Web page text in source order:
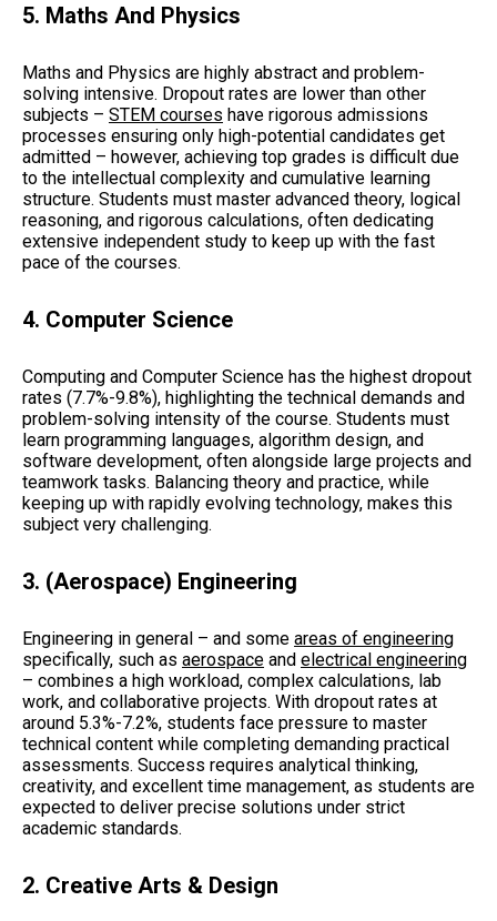
5. Maths And Physics
Maths and Physics are highly abstract and problem-
solving intensive. Dropout rates are lower than other
subjects – STEM courses have rigorous admissions
processes ensuring only high-potential candidates get
admitted – however, achieving top grades is difficult due
to the intellectual complexity and cumulative learning
structure. Students must master advanced theory, logical
reasoning, and rigorous calculations, often dedicating
extensive independent study to keep up with the fast
pace of the courses.
4. Computer Science
Computing and Computer Science has the highest dropout
rates (7.7%-9.8%), highlighting the technical demands and
problem-solving intensity of the course. Students must
learn programming languages, algorithm design, and
software development, often alongside large projects and
teamwork tasks. Balancing theory and practice, while
keeping up with rapidly evolving technology, makes this
subject very challenging.
3. (Aerospace) Engineering
Engineering in general – and some areas of engineering
specifically, such as aerospace and electrical engineering
– combines a high workload, complex calculations, lab
work, and collaborative projects. With dropout rates at
around 5.3%-7.2%, students face pressure to master
technical content while completing demanding practical
assessments. Success requires analytical thinking,
creativity, and excellent time management, as students are
expected to deliver precise solutions under strict
academic standards.
2. Creative Arts & Design